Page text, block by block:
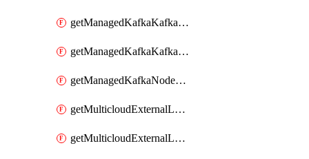
getManagedKafkaKafkaClusterConfigs
getManagedKafkaKafkaClusters
getManagedKafkaNodeShapes
getMulticloudExternalLocationMappingMetadata
getMulticloudExternalLocationSummariesMetadata